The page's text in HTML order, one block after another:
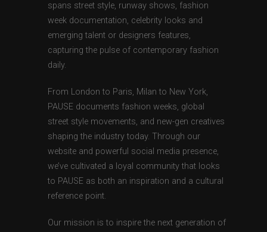
spans street style, runway shows, fashion
week documentation, celebrity looks and
emerging talent or designers features,
capturing the pulse of contemporary fashion
daily.
From London to Paris, Milan to New York,
PAUSE documents fashion weeks, global
street style movements, and new-gen creatives
shaping the industry today. Through our
website and powerful social media presence,
we’ve cultivated a loyal community that looks
to PAUSE as both an inspiration and a cultural
reference point.
Our mission is to inspire the next generation of